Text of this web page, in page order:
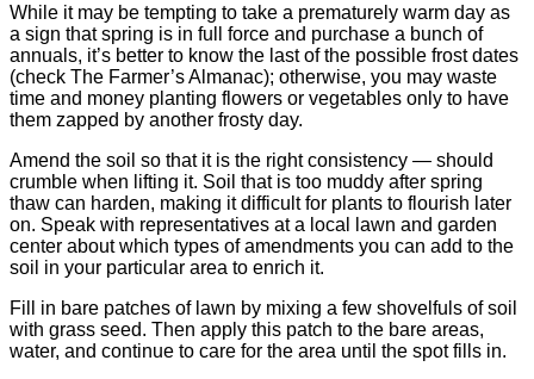
While it may be tempting to take a prematurely warm day as
a sign that spring is in full force and purchase a bunch of
annuals, it’s better to know the last of the possible frost dates
(check The Farmer’s Almanac); otherwise, you may waste
time and money planting flowers or vegetables only to have
them zapped by another frosty day.
Amend the soil so that it is the right consistency — should
crumble when lifting it. Soil that is too muddy after spring
thaw can harden, making it difficult for plants to flourish later
on. Speak with representatives at a local lawn and garden
center about which types of amendments you can add to the
soil in your particular area to enrich it.
Fill in bare patches of lawn by mixing a few shovelfuls of soil
with grass seed. Then apply this patch to the bare areas,
water, and continue to care for the area until the spot fills in.